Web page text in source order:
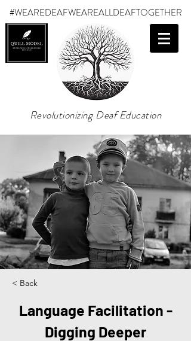
#WEAREDEAFWEAREALLDEAFTOGETHER
Revolutionizing Deaf Education
< Back
Language Facilitation -
Digging Deeper